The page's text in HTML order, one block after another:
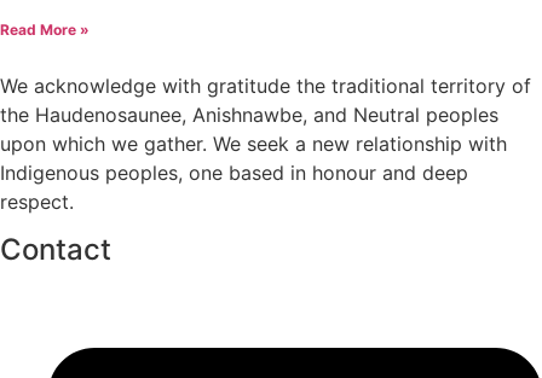
Read More »
We acknowledge with gratitude the traditional territory of
the Haudenosaunee, Anishnawbe, and Neutral peoples
upon which we gather. We seek a new relationship with
Indigenous peoples, one based in honour and deep
respect.
Contact